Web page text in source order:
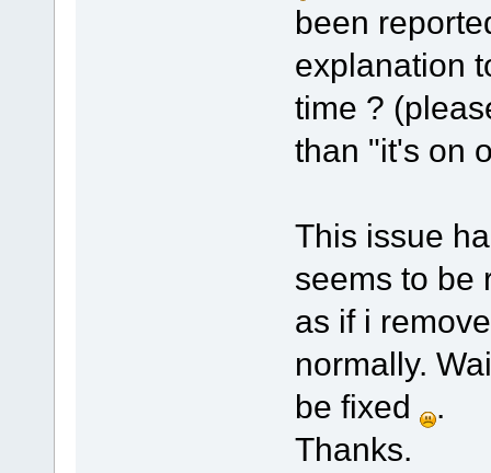
been
explanation
time ?
than "it's on
This issue
seems to be
as if i
normally.
be fixed
.
Thanks.